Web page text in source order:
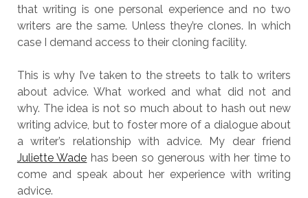
that writing is one personal experience and no two
writers are the same. Unless they’re clones. In which
case I demand access to their cloning facility.
This is why I’ve taken to the streets to talk to writers
about advice. What worked and what did not and
why. The idea is not so much about to hash out new
writing advice, but to foster more of a dialogue about
a writer’s relationship with advice. My dear friend
Juliette Wade has been so generous with her time to
come and speak about her experience with writing
advice.